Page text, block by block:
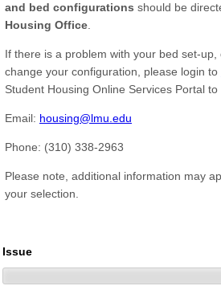
and bed configurations should be
Housing Office
If there is a problem with your bed set-
change your configuration, please login to
Student Housing Online Services Portal
Email: housing@lmu.edu
Phone: (310) 338-2963
Please note, additional information may
your selection.